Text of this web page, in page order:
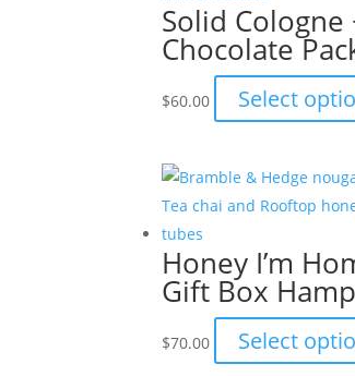
Solid Cologne
Chocolate
$60.00 Select
Honey I’m
Gift Box
$70.00 Select